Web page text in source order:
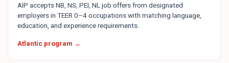
AIP accepts NB, NS, PEI, NL job offers from designated
employers in TEER 0–4 occupations with matching language,
education, and experience requirements.
Atlantic program →